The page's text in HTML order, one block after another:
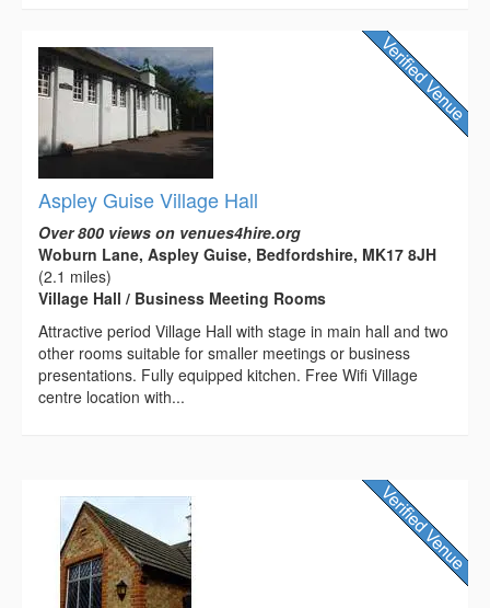
Aspley Guise Village Hall
Over 800 views on venues4hire.org
Woburn Lane, Aspley Guise, Bedfordshire, MK17 8JH
(2.1 miles)
Village Hall / Business Meeting Rooms
Attractive period Village Hall with stage in main hall and two
other rooms suitable for smaller meetings or business
presentations. Fully equipped kitchen. Free Wifi Village
centre location with...